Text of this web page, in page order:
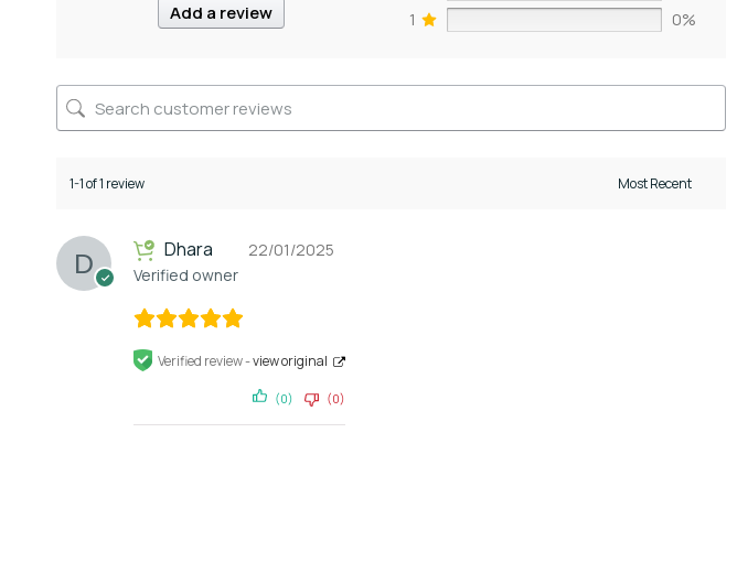
Add a review
1
0%
1-1 of 1 review
Dhara
Verified owner
22/01/2025
Verified review -view original
(0) (0)